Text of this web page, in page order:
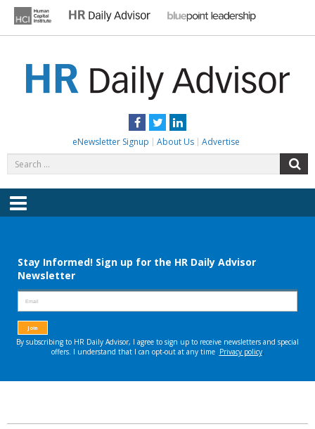
content
Facebook
TwitterLinkedIn
eNewsletter Signup About Us Advertise
for:
Menu